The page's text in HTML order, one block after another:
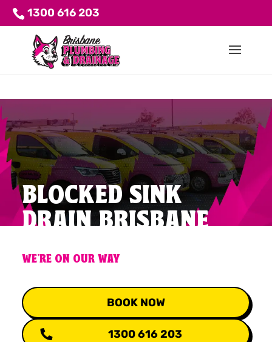
1300 616 203
BLOCKED SINK
DRAIN BRISBANE
WE'RE ON OUR WAY
BOOK NOW
1300 616 203